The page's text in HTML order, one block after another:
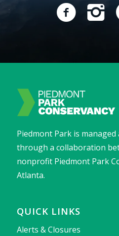
Piedmont Park is
through a collaboration
nonprofit Piedmont Park
Atlanta.
QUICK LINKS
Alerts & Closures